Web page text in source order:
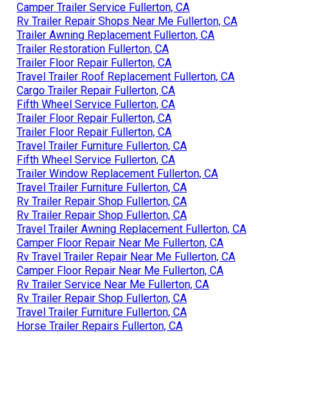
Camper Trailer Service Fullerton, CA
Rv Trailer Repair Shops Near Me Fullerton, CA
Trailer Awning Replacement Fullerton, CA
Trailer Restoration Fullerton, CA
Trailer Floor Repair Fullerton, CA
Travel Trailer Roof Replacement Fullerton, CA
Cargo Trailer Repair Fullerton, CA
Fifth Wheel Service Fullerton, CA
Trailer Floor Repair Fullerton, CA
Trailer Floor Repair Fullerton, CA
Travel Trailer Furniture Fullerton, CA
Fifth Wheel Service Fullerton, CA
Trailer Window Replacement Fullerton, CA
Travel Trailer Furniture Fullerton, CA
Rv Trailer Repair Shop Fullerton, CA
Rv Trailer Repair Shop Fullerton, CA
Travel Trailer Awning Replacement Fullerton, CA
Camper Floor Repair Near Me Fullerton, CA
Rv Travel Trailer Repair Near Me Fullerton, CA
Camper Floor Repair Near Me Fullerton, CA
Rv Trailer Service Near Me Fullerton, CA
Rv Trailer Repair Shop Fullerton, CA
Travel Trailer Furniture Fullerton, CA
Horse Trailer Repairs Fullerton, CA